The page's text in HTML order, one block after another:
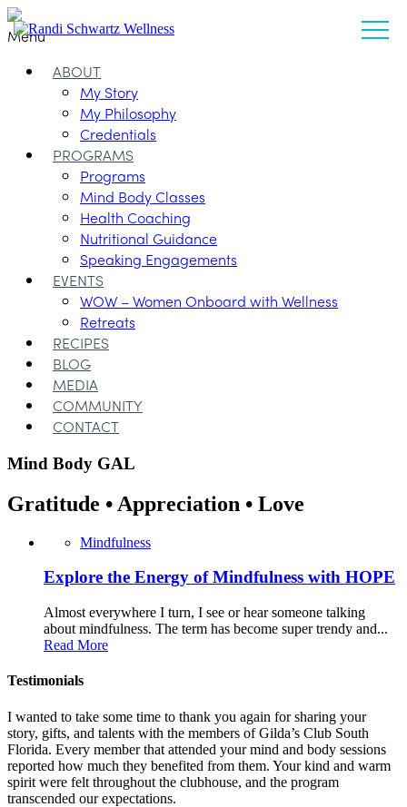
Menu
ABOUT
My Story
My Philosophy
Credentials
PROGRAMS
Programs
Mind Body Classes
Health Coaching
Nutritional Guidance
Speaking Engagements
EVENTS
WOW – Women Onboard with Wellness
Retreats
RECIPES
BLOG
MEDIA
COMMUNITY
CONTACT
Mind Body GAL
Gratitude • Appreciation • Love
Mindfulness
Explore the Energy of Mindfulness with HOPE
Almost everywhere I turn, I see or hear someone talking
about mindfulness. The term has become super trendy and...
Read More
Testimonials
I wanted to take some time to thank you again for sharing your
story, gifts, and talents with the members of Gilda’s Club South
Florida. Every member that attended your mind and body sessions
reported how much they benefited from them. Your kind and warm
spirit were felt throughout the clubhouse, and the program
transcended our expectations.